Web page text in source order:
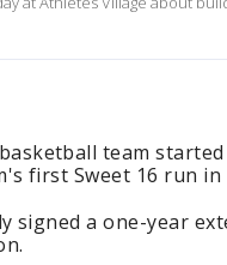
team
first Sweet 16 run in
signed a one-year